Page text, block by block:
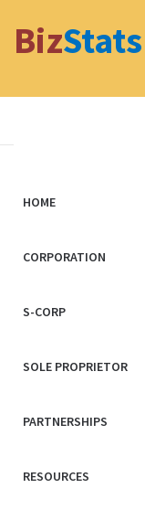
BizStats
HOME
CORPORATION
S-CORP
SOLE PROPRIETOR
PARTNERSHIPS
RESOURCES